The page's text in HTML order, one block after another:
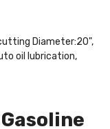
Diameter:20",
oil lubrication,